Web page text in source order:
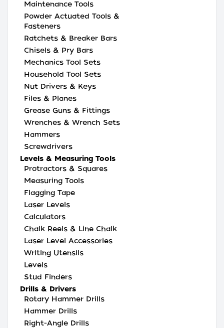
Maintenance Tools
Powder Actuated Tools &
Fasteners
Ratchets & Breaker Bars
Chisels & Pry Bars
Mechanics Tool Sets
Household Tool Sets
Nut Drivers & Keys
Files & Planes
Grease Guns & Fittings
Wrenches & Wrench Sets
Hammers
Screwdrivers
Levels & Measuring Tools
Protractors & Squares
Measuring Tools
Flagging Tape
Laser Levels
Calculators
Chalk Reels & Line Chalk
Laser Level Accessories
Writing Utensils
Levels
Stud Finders
Drills & Drivers
Rotary Hammer Drills
Hammer Drills
Right-Angle Drills